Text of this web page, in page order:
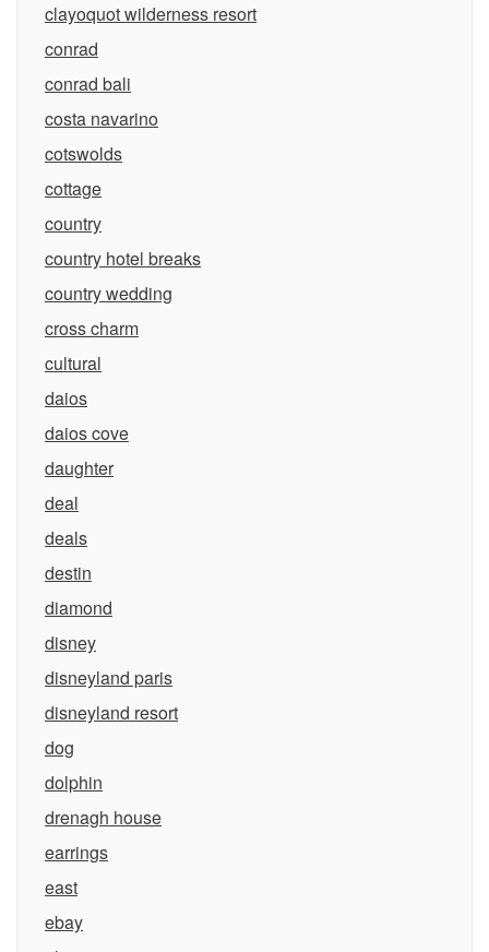
clayoquot wilderness resort
conrad
conrad bali
costa navarino
cotswolds
cottage
country
country hotel breaks
country wedding
cross charm
cultural
daios
daios cove
daughter
deal
deals
destin
diamond
disney
disneyland paris
disneyland resort
dog
dolphin
drenagh house
earrings
east
ebay